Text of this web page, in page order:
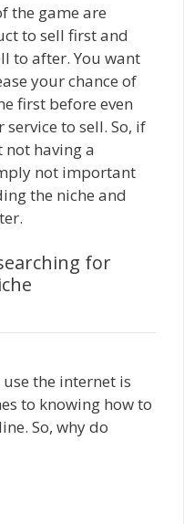
the game are
to sell first and
to after. You want
your chance of
first before even
to sell. So, if
having a
not important
the niche and
for
the internet is
to knowing how to
So, why do